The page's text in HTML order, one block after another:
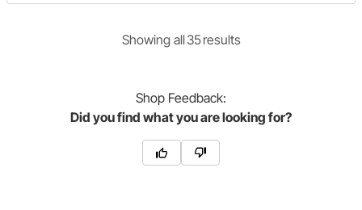
Showing all35results
Shop Feedback:
Did you find what you are looking for?